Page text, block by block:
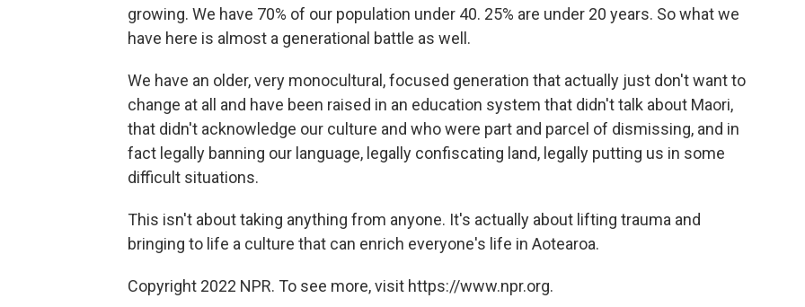
growing. We have 70% of our population under 40. 25% are under 20 years. So what we
have here is almost a generational battle as well.
We have an older, very monocultural, focused generation that actually just don't want to
change at all and have been raised in an education system that didn't talk about Maori,
that didn't acknowledge our culture and who were part and parcel of dismissing, and in
fact legally banning our language, legally confiscating land, legally putting us in some
difficult situations.
This isn't about taking anything from anyone. It's actually about lifting trauma and
bringing to life a culture that can enrich everyone's life in Aotearoa.
Copyright 2022 NPR. To see more, visit https://www.npr.org.